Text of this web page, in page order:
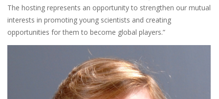
The hosting represents an opportunity to strengthen our mutual
interests in promoting young scientists and creating
opportunities for them to become global players.”